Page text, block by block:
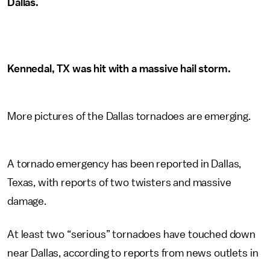
Dallas.
Kennedal, TX was hit with a massive hail storm.
More pictures of the Dallas tornadoes are emerging.
A tornado emergency has been reported in Dallas,
Texas, with reports of two twisters and massive
damage.
At least two “serious” tornadoes have touched down
near Dallas, according to reports from news outlets in